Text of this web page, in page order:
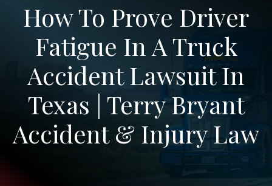
How To Prove Driver
Fatigue In A Truck
Accident Lawsuit In
Texas | Terry Bryant
Accident & Injury Law